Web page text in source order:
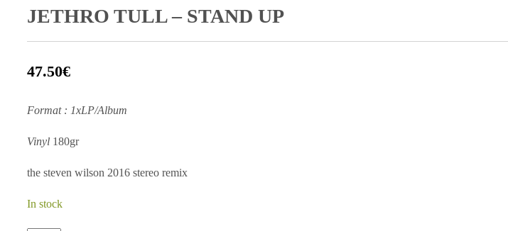
JETHRO TULL – STAND UP
47.50€
Format : 1xLP/Album
Vinyl 180gr
the steven wilson 2016 stereo remix
In stock